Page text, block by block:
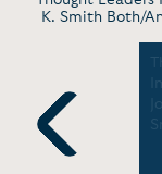
K. Smith Both/
Previous